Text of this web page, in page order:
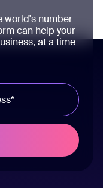
world's number
can help your
at a time